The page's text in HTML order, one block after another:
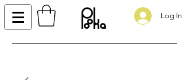
Log In